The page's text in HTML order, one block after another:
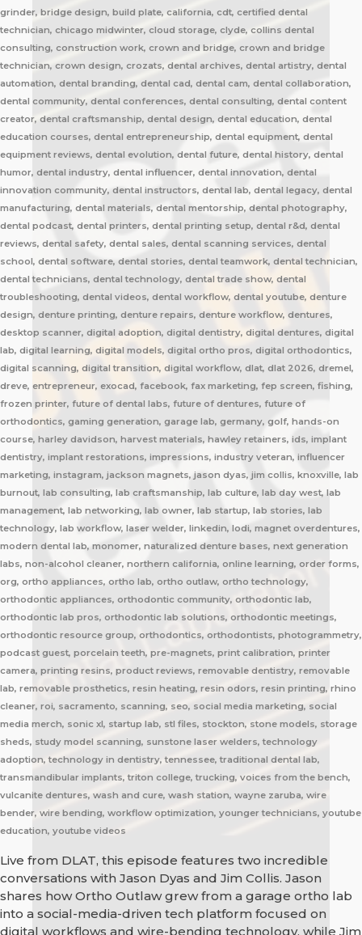
grinder, bridge design, build plate, california, cdt, certified dental
technician, chicago midwinter, cloud storage, clyde, collins dental
consulting, construction work, crown and bridge, crown and bridge
technician, crown design, crozats, dental archives, dental artistry, dental
automation, dental branding, dental cad, dental cam, dental collaboration,
dental community, dental conferences, dental consulting, dental content
creator, dental craftsmanship, dental design, dental education, dental
education courses, dental entrepreneurship, dental equipment, dental
equipment reviews, dental evolution, dental future, dental history, dental
humor, dental industry, dental influencer, dental innovation, dental
innovation community, dental instructors, dental lab, dental legacy, dental
manufacturing, dental materials, dental mentorship, dental photography,
dental podcast, dental printers, dental printing setup, dental r&d, dental
reviews, dental safety, dental sales, dental scanning services, dental
school, dental software, dental stories, dental teamwork, dental technician,
dental technicians, dental technology, dental trade show, dental
troubleshooting, dental videos, dental workflow, dental youtube, denture
design, denture printing, denture repairs, denture workflow, dentures,
desktop scanner, digital adoption, digital dentistry, digital dentures, digital
lab, digital learning, digital models, digital ortho pros, digital orthodontics,
digital scanning, digital transition, digital workflow, dlat, dlat 2026, dremel,
dreve, entrepreneur, exocad, facebook, fax marketing, fep screen, fishing,
frozen printer, future of dental labs, future of dentures, future of
orthodontics, gaming generation, garage lab, germany, golf, hands-on
course, harley davidson, harvest materials, hawley retainers, ids, implant
dentistry, implant restorations, impressions, industry veteran, influencer
marketing, instagram, jackson magnets, jason dyas, jim collis, knoxville, lab
burnout, lab consulting, lab craftsmanship, lab culture, lab day west, lab
management, lab networking, lab owner, lab startup, lab stories, lab
technology, lab workflow, laser welder, linkedin, lodi, magnet overdentures,
modern dental lab, monomer, naturalized denture bases, next generation
labs, non-alcohol cleaner, northern california, online learning, order forms,
org, ortho appliances, ortho lab, ortho outlaw, ortho technology,
orthodontic appliances, orthodontic community, orthodontic lab,
orthodontic lab pros, orthodontic lab solutions, orthodontic meetings,
orthodontic resource group, orthodontics, orthodontists, photogrammetry,
podcast guest, porcelain teeth, pre-magnets, print calibration, printer
camera, printing resins, product reviews, removable dentistry, removable
lab, removable prosthetics, resin heating, resin odors, resin printing, rhino
cleaner, roi, sacramento, scanning, seo, social media marketing, social
media merch, sonic xl, startup lab, stl files, stockton, stone models, storage
sheds, study model scanning, sunstone laser welders, technology
adoption, technology in dentistry, tennessee, traditional dental lab,
transmandibular implants, triton college, trucking, voices from the bench,
vulcanite dentures, wash and cure, wash station, wayne zaruba, wire
bender, wire bending, workflow optimization, younger technicians, youtube
education, youtube videos
Live from DLAT, this episode features two incredible
conversations with Jason Dyas and Jim Collis. Jason
shares how Ortho Outlaw grew from a garage ortho lab
into a social-media-driven tech platform focused on
digital workflows and wire-bending technology, while Jim